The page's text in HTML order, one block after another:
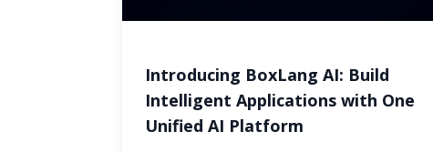
Introducing BoxLang AI: Build
Intelligent Applications with One
Unified AI Platform